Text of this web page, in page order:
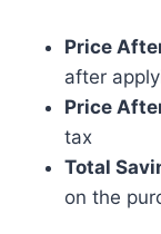
Price
after
Price
tax
Total
on the